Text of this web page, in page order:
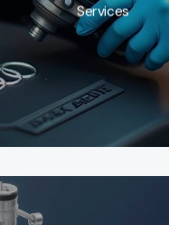
Services